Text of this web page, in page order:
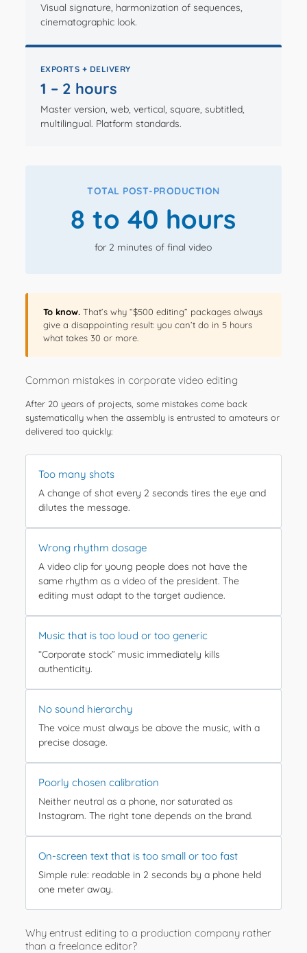
Visual signature, harmonization of sequences,
cinematographic look.
EXPORTS + DELIVERY
1 – 2 hours
Master version, web, vertical, square, subtitled,
multilingual. Platform standards.
TOTAL POST-PRODUCTION
8 to 40 hours
for 2 minutes of final video
To know.That’s why “$500 editing” packages always
give a disappointing result: you can’t do in 5 hours
what takes 30 or more.
Common mistakes in corporate video editing
After 20 years of projects, some mistakes come back
systematically when the assembly is entrusted to amateurs or
delivered too quickly:
Too many shots
A change of shot every 2 seconds tires the eye and
dilutes the message.
Wrong rhythm dosage
A video clip for young people does not have the
same rhythm as a video of the president. The
editing must adapt to the target audience.
Music that is too loud or too generic
“Corporate stock” music immediately kills
authenticity.
No sound hierarchy
The voice must always be above the music, with a
precise dosage.
Poorly chosen calibration
Neither neutral as a phone, nor saturated as
Instagram. The right tone depends on the brand.
On-screen text that is too small or too fast
Simple rule: readable in 2 seconds by a phone held
one meter away.
Why entrust editing to a production company rather
than a freelance editor?